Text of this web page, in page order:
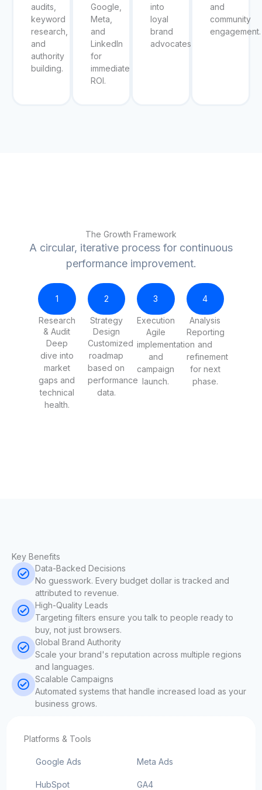
audits,
keyword
research,
and
authority
building.
Google,
Meta,
and
LinkedIn
for
immediate
ROI.
into
loyal
brand
advocates.
and
community
engagement.
The Growth Framework
A circular, iterative process for continuous
performance improvement.
1
Research
& Audit
Deep
dive into
market
gaps and
technical
health.
2
Strategy
Design
Customized
roadmap
based on
performance
data.
3
Execution
Agile
implementation
and
campaign
launch.
4
Analysis
Reporting
and
refinement
for next
phase.
Key Benefits
Data-Backed Decisions
No guesswork. Every budget dollar is tracked and
attributed to revenue.
High-Quality Leads
Targeting filters ensure you talk to people ready to
buy, not just browsers.
Global Brand Authority
Scale your brand's reputation across multiple regions
and languages.
Scalable Campaigns
Automated systems that handle increased load as your
business grows.
Platforms & Tools
Google Ads Meta Ads
HubSpot GA4